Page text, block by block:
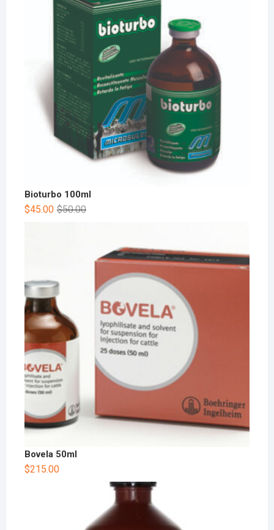
Bioturbo 100ml
$50.00
$45.00
Bovela 50ml
$215.00